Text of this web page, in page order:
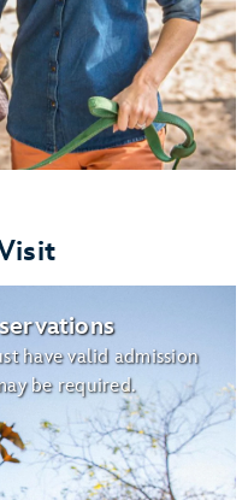
have valid admission
be required.